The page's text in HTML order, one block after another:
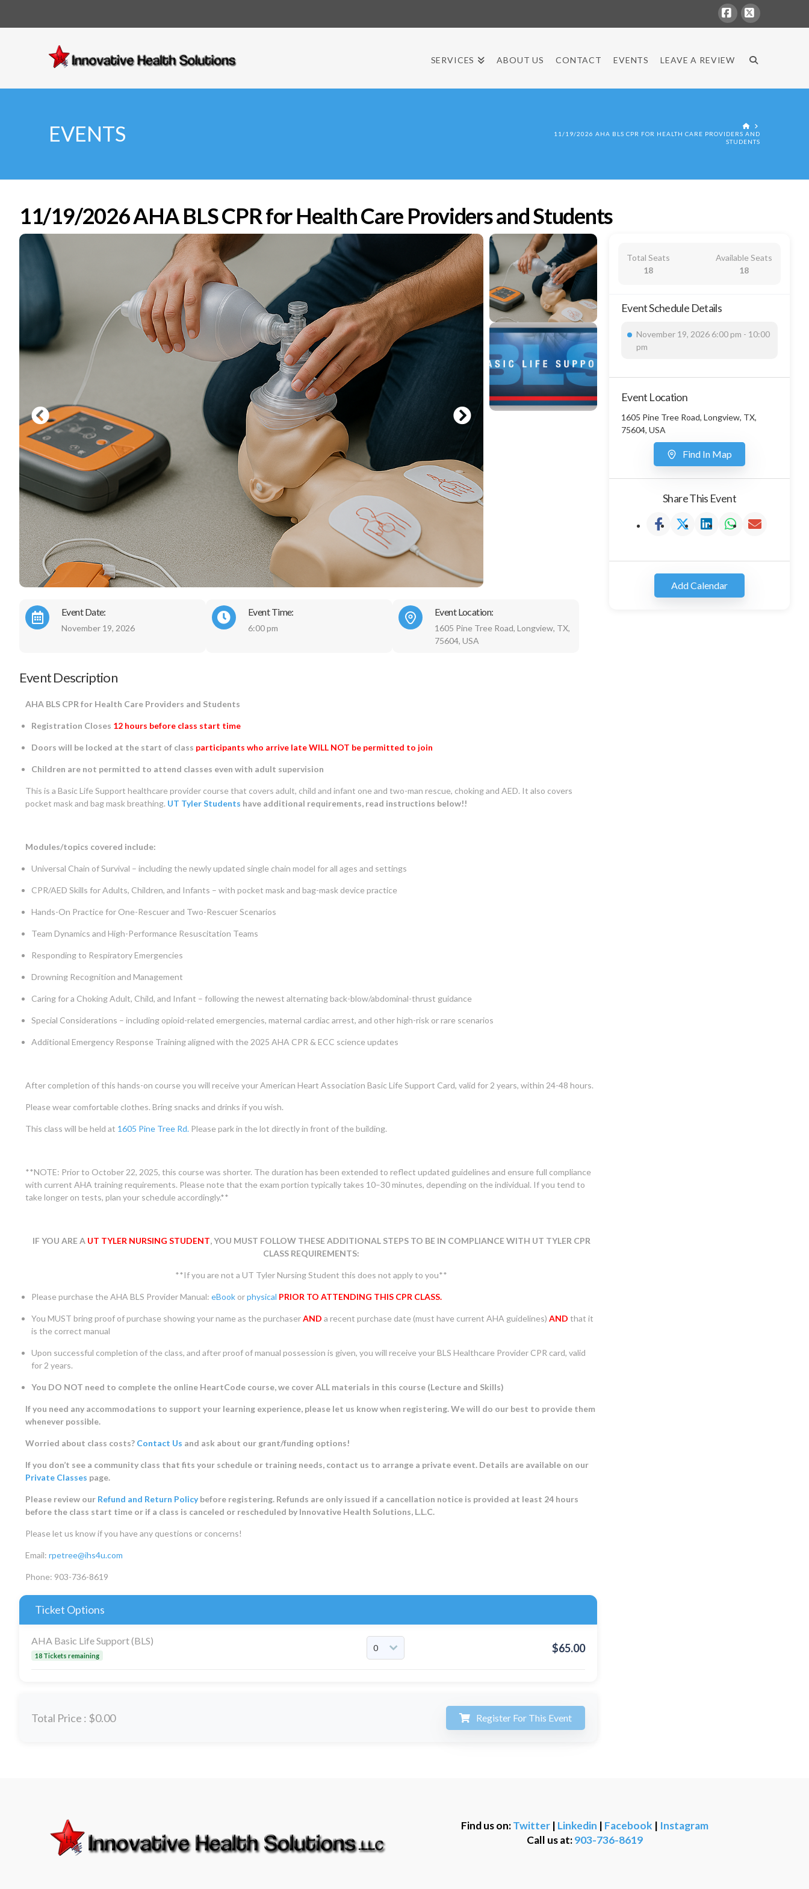
Facebook
X
Innovative
Health
Solutions
SERVICES ABOUT US CONTACT EVENTS LEAVE A REVIEW
EVENTS
HOME
11/19/2026 AHA BLS CPR FOR HEALTH CARE PROVIDERS AND
STUDENTS
11/19/2026 AHA BLS CPR for Health Care Providers and Students
Event Date:
November 19, 2026
Event Time:
6:00 pm
Event Location:
1605 Pine Tree Road, Longview, TX,
75604, USA
Event Description
AHA BLS CPR for Health Care Providers and Students
Registration Closes 12 hours before class start time
Doors will be locked at the start of class participants who arrive late WILL NOT be permitted to join
Children are not permitted to attend classes even with adult supervision
This is a Basic Life Support healthcare provider course that covers adult, child and infant one and two-man rescue, choking and AED. It also covers
pocket mask and bag mask breathing. UT Tyler Students have additional requirements, read instructions below!!
Modules/topics covered include:
Universal Chain of Survival – including the newly updated single chain model for all ages and settings
CPR/AED Skills for Adults, Children, and Infants – with pocket mask and bag-mask device practice
Hands-On Practice for One-Rescuer and Two-Rescuer Scenarios
Team Dynamics and High-Performance Resuscitation Teams
Responding to Respiratory Emergencies
Drowning Recognition and Management
Caring for a Choking Adult, Child, and Infant – following the newest alternating back-blow/abdominal-thrust guidance
Special Considerations – including opioid-related emergencies, maternal cardiac arrest, and other high-risk or rare scenarios
Additional Emergency Response Training aligned with the 2025 AHA CPR & ECC science updates
After completion of this hands-on course you will receive your American Heart Association Basic Life Support Card, valid for 2 years, within 24-48 hours.
Please wear comfortable clothes. Bring snacks and drinks if you wish.
This class will be held at 1605 Pine Tree Rd. Please park in the lot directly in front of the building.
**NOTE: Prior to October 22, 2025, this course was shorter. The duration has been extended to reflect updated guidelines and ensure full compliance
with current AHA training requirements. Please note that the exam portion typically takes 10–30 minutes, depending on the individual. If you tend to
take longer on tests, plan your schedule accordingly.**
IF YOU ARE A UT TYLER NURSING STUDENT, YOU MUST FOLLOW THESE ADDITIONAL STEPS TO BE IN COMPLIANCE WITH UT TYLER CPR
CLASS REQUIREMENTS:
**If you are not a UT Tyler Nursing Student this does not apply to you**
Please purchase the AHA BLS Provider Manual: eBook orphysical PRIOR TO ATTENDING THIS CPR CLASS.
You MUST bring proof of purchase showing your name as the purchaserAND a recent purchase date (must have current AHA guidelines) AND that it
is the correct manual
Upon successful completion of the class, and after proof of manual possession is given, you will receive your BLS Healthcare Provider CPR card, valid
for 2 years.
You DO NOT need to complete the online HeartCode course, we cover ALL materials in this course (Lecture and Skills)
If you need any accommodations to support your learning experience, please let us know when registering. We will do our best to provide them
whenever possible.
Worried about class costs? Contact Us and ask about our grant/funding options!
If you don’t see a community class that fits your schedule or training needs, contact us to arrange a private event. Details are available on our
Private Classes page.
Please review our Refund and Return Policybefore registering. Refunds are only issued if a cancellation notice is provided at least 24 hours
before the class start time or if a class is canceled or rescheduled by Innovative Health Solutions, L.L.C.
Please let us know if you have any questions or concerns!
Email: rpetree@ihs4u.com
Phone: 903-736-8619
Ticket Options
AHA Basic Life Support (BLS)
18 Tickets remaining
$65.00
Total Price : $0.00 Register For This Event
Total Seats
18
Available Seats
18
Event Schedule Details
November 19, 2026 6:00 pm - 10:00
pm
Event Location
1605 Pine Tree Road, Longview, TX,
75604, USA
Find In Map
Share This Event
Add Calendar
Find us on:Twitter| Linkedin | Facebook | Instagram
Call us at:903-736-8619